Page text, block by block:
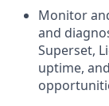
Monitor
and
Superset,
uptime,